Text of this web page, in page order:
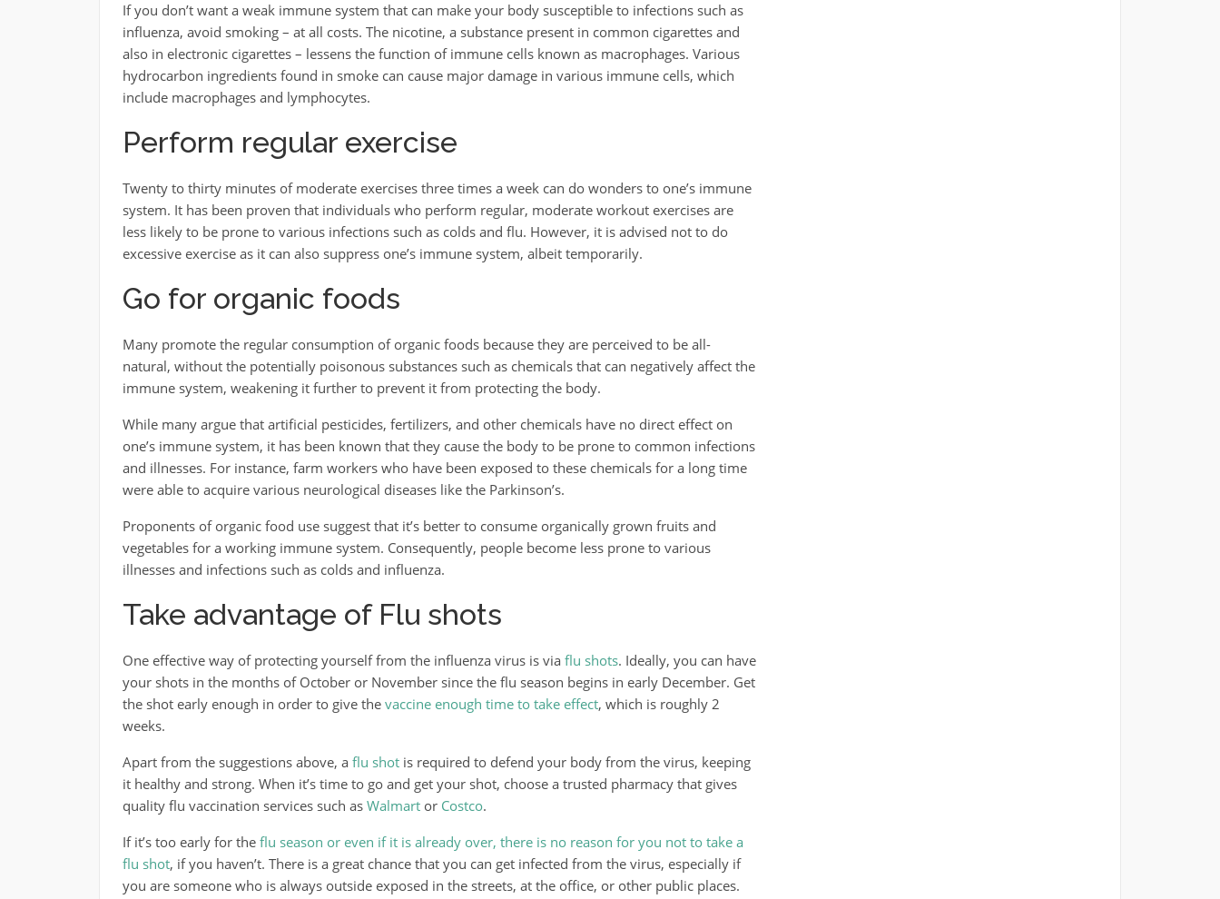
If you don’t want a weak immune system that can make your body susceptible to infections such as
influenza, avoid smoking – at all costs. The nicotine, a substance present in common cigarettes and
also in electronic cigarettes – lessens the function of immune cells known as macrophages. Various
hydrocarbon ingredients found in smoke can cause major damage in various immune cells, which
include macrophages and lymphocytes.
Perform regular exercise
Twenty to thirty minutes of moderate exercises three times a week can do wonders to one’s immune
system. It has been proven that individuals who perform regular, moderate workout exercises are
less likely to be prone to various infections such as colds and flu. However, it is advised not to do
excessive exercise as it can also suppress one’s immune system, albeit temporarily.
Go for organic foods
Many promote the regular consumption of organic foods because they are perceived to be all-
natural, without the potentially poisonous substances such as chemicals that can negatively affect the
immune system, weakening it further to prevent it from protecting the body.
While many argue that artificial pesticides, fertilizers, and other chemicals have no direct effect on
one’s immune system, it has been known that they cause the body to be prone to common infections
and illnesses. For instance, farm workers who have been exposed to these chemicals for a long time
were able to acquire various neurological diseases like the Parkinson’s.
Proponents of organic food use suggest that it’s better to consume organically grown fruits and
vegetables for a working immune system. Consequently, people become less prone to various
illnesses and infections such as colds and influenza.
Take advantage of Flu shots
One effective way of protecting yourself from the influenza virus is via flu shots. Ideally, you can have
your shots in the months of October or November since the flu season begins in early December. Get
the shot early enough in order to give the vaccine enough time to take effect, which is roughly 2
weeks.
Apart from the suggestions above, a flu shotis required to defend your body from the virus, keeping
it healthy and strong. When it’s time to go and get your shot, choose a trusted pharmacy that gives
quality flu vaccination services such as Walmartor Costco.
If it’s too early for the flu season or even if it is already over, there is no reason for you not to take a
flu shot, if you haven’t. There is a great chance that you can get infected from the virus, especially if
you are someone who is always outside exposed in the streets, at the office, or other public places.